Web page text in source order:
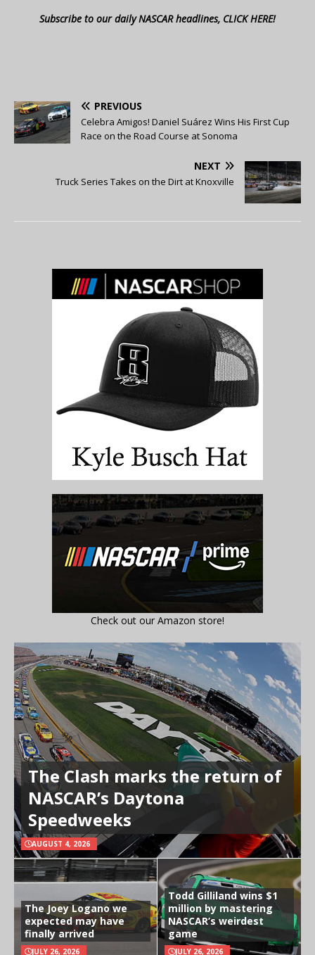
Subscribe to our daily NASCAR headlines, CLICK HERE!
PREVIOUS
Celebra Amigos! Daniel Suárez Wins His First Cup
Race on the Road Course at Sonoma
NEXT
Truck Series Takes on the Dirt at Knoxville
Check out our Amazon store!
The Clash marks the return of
NASCAR’s Daytona
Speedweeks
AUGUST 4, 2026
The Joey Logano we
expected may have
finally arrived
JULY 26, 2026
Todd Gilliland wins $1
million by mastering
NASCAR’s weirdest
game
JULY 26, 2026